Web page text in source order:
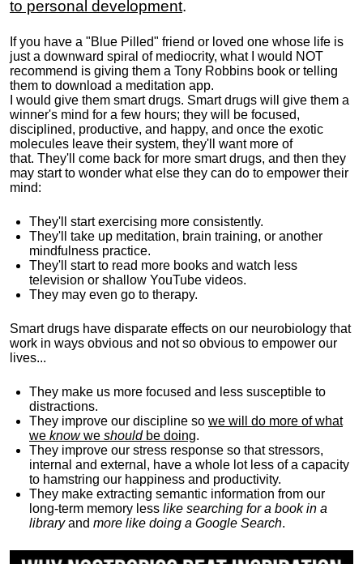
to personal development.
If you have a "Blue Pilled" friend or loved one whose life is
just a downward spiral of mediocrity, what I would NOT
recommend is giving them a Tony Robbins book or telling
them to download a meditation app.
I would give them smart drugs. Smart drugs will give them a
winner's mind for a few hours; they will be focused,
disciplined, productive, and happy, and once the exotic
molecules leave their system, they'll want more of
that. They'll come back for more smart drugs, and then they
may start to wonder what else they can do to empower their
mind:
They'll start exercising more consistently.
They'll take up meditation, brain training, or another
mindfulness practice.
They'll start to read more books and watch less
television or shallow YouTube videos.
They may even go to therapy.
Smart drugs have disparate effects on our neurobiology that
work in ways obvious and not so obvious to empower our
lives...
They make us more focused and less susceptible to
distractions.
They improve our discipline so we will do more of what
we knowwe shouldbe doing.
They improve our stress response so that stressors,
internal and external, have a whole lot less of a capacity
to hamstring our happiness and productivity.
They make extracting semantic information from our
long-term memory less like searching for a book in a
libraryand more like doing a Google Search.